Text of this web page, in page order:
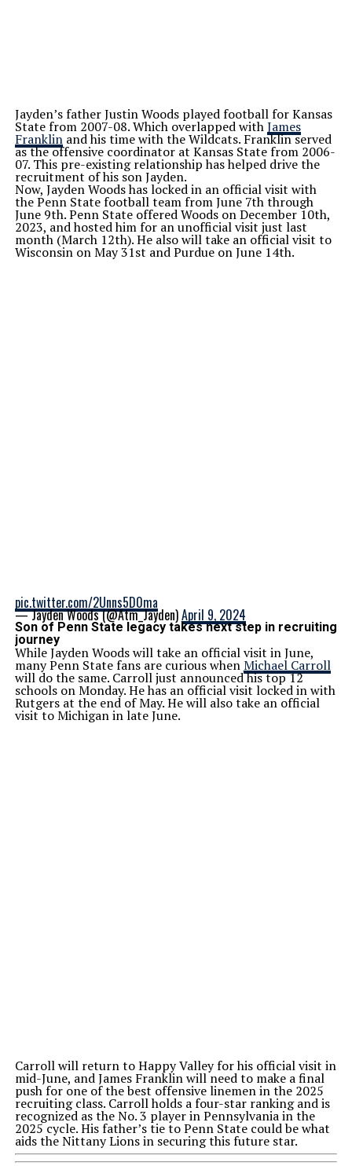
Jayden’s father Justin Woods played football for Kansas
State from 2007-08. Which overlapped withJames
Franklinand his time with the Wildcats. Franklin served
as the offensive coordinator at Kansas State from 2006-
07. This pre-existing relationship has helped drive the
recruitment of his son Jayden.
Now, Jayden Woods has locked in an official visit with
the Penn State football team from June 7th through
June 9th. Penn State offered Woods on December 10th,
2023, and hosted him for an unofficial visit just last
month (March 12th). He also will take an official visit to
Wisconsin on May 31st and Purdue on June 14th.
pic.twitter.com/2Unns5D0ma
— Jayden Woods (@Atm_Jayden)April 9, 2024
Son of Penn State legacy takes next step in recruiting
journey
While Jayden Woods will take an official visit in June,
many Penn State fans are curious whenMichael Carroll
will do the same. Carroll just announced his top 12
schools on Monday. He has an official visit locked in with
Rutgers at the end of May. He will also take an official
visit to Michigan in late June.
Carroll will return to Happy Valley for his official visit in
mid-June, and James Franklin will need to make a final
push for one of the best offensive linemen in the 2025
recruiting class. Carroll holds a four-star ranking and is
recognized as the No. 3 player in Pennsylvania in the
2025 cycle. His father’s tie to Penn State could be what
aids the Nittany Lions in securing this future star.